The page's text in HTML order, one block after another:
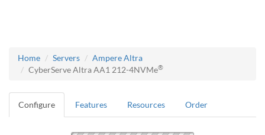
Home Servers
Ampere Altra
CyberServe Altra AA1 212-4NVMe®
Configure Features Resources Order